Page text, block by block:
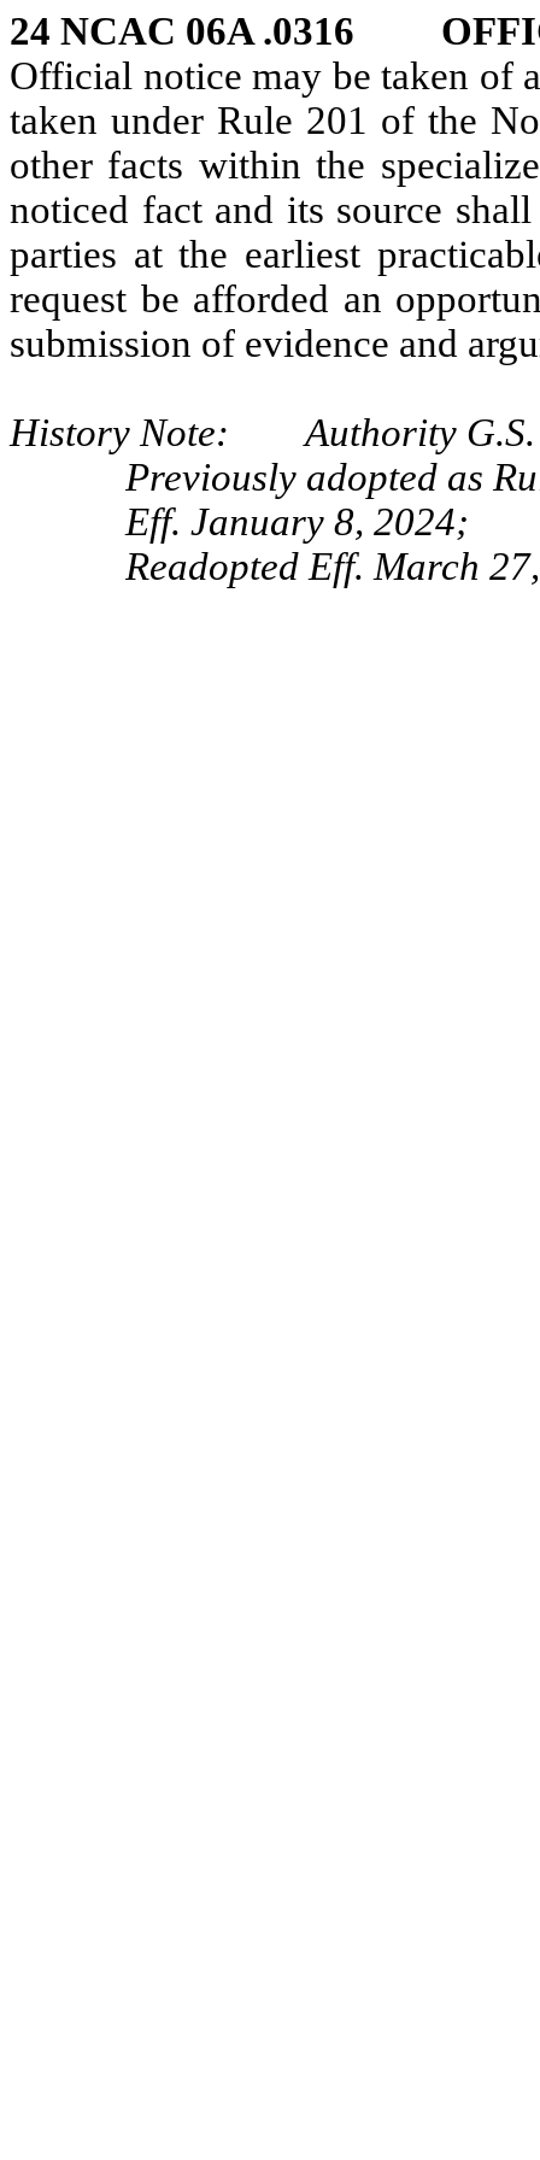
24 NCAC 06A .0316
Official notice may be taken of
taken under Rule 201 of the
other facts within the
noticed fact and its source
parties at the earliest
request be afforded an
submission of evidence and
History Note: Authority G.S.
Previously adopted as
Eff. January 8, 2024;
Readopted Eff. March